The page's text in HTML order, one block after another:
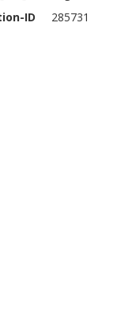
ID
285731